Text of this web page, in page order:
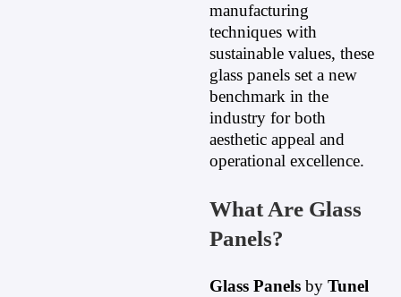
manufacturing
techniques with
sustainable values, these
glass panels set a new
benchmark in the
industry for both
aesthetic appeal and
operational excellence.
What Are Glass
Panels?
Glass Panels by Tunel